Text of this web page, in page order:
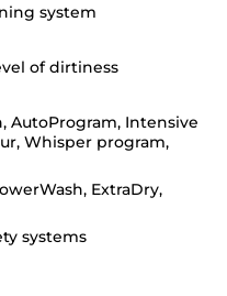
system
of dirtiness
AutoProgram, Intensive
Whisper program,
ExtraDry,
systems